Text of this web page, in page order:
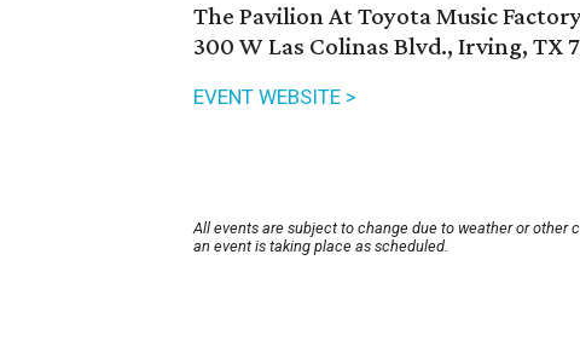
The Pavilion At Toyota Music
300 W Las Colinas Blvd., Irving, TX
EVENT WEBSITE >
All events are subject to change due to weather or other
an event is taking place as scheduled.